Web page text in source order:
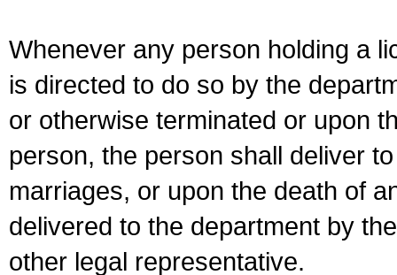
Whenever any person holding a
is directed to do so by the
or otherwise terminated or upon
person, the person shall deliver
marriages, or upon the death of
delivered to the department by
other legal representative.